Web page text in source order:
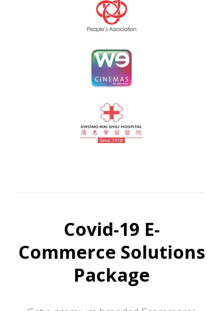
Covid-19 E-
Commerce Solutions
Package